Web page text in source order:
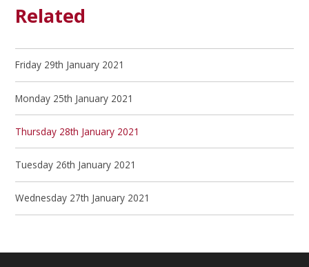
Related
Friday 29th January 2021
Monday 25th January 2021
Thursday 28th January 2021
Tuesday 26th January 2021
Wednesday 27th January 2021